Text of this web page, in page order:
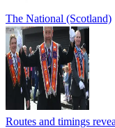
The National (Scotland)
Routes and timings